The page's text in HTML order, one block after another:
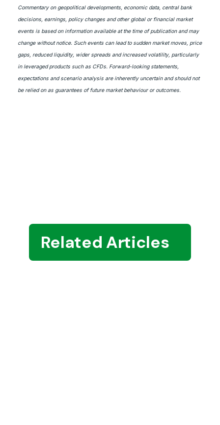
Commentary on geopolitical developments, economic data, central bank
decisions, earnings, policy changes and other global or financial market
events is based on information available at the time of publication and may
change without notice. Such events can lead to sudden market moves, price
gaps, reduced liquidity, wider spreads and increased volatility, particularly
in leveraged products such as CFDs. Forward-looking statements,
expectations and scenario analysis are inherently uncertain and should not
be relied on as guarantees of future market behaviour or outcomes.
Related Articles